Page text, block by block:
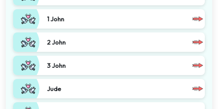
1 John
2 John
3 John
Jude